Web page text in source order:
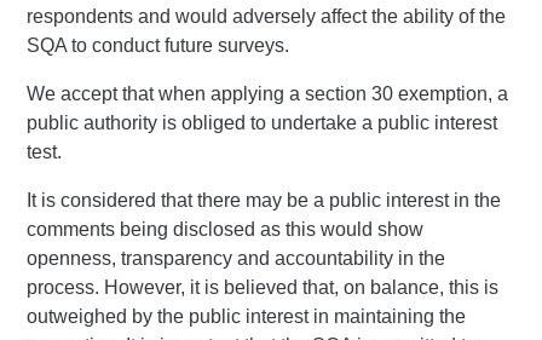
respondents and would adversely affect the ability of the
SQA to conduct future surveys.
We accept that when applying a section 30 exemption, a
public authority is obliged to undertake a public interest
test.
It is considered that there may be a public interest in the
comments being disclosed as this would show
openness, transparency and accountability in the
process. However, it is believed that, on balance, this is
outweighed by the public interest in maintaining the